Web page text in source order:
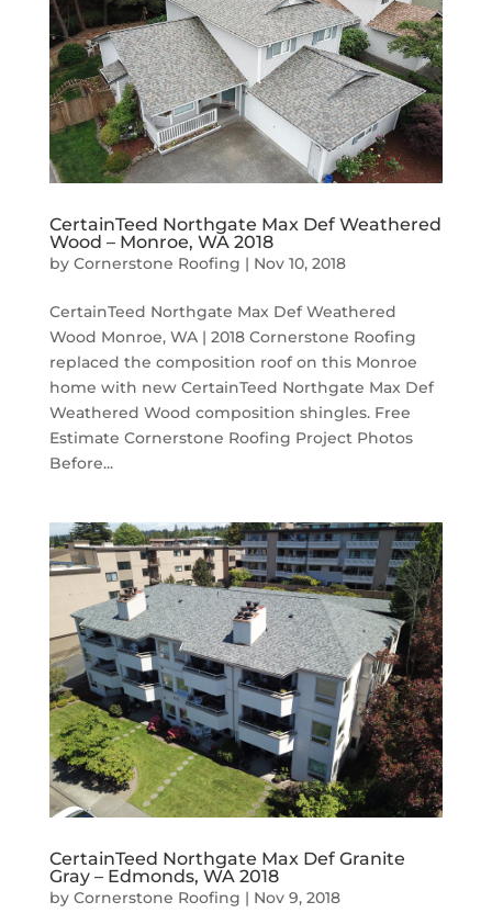
CertainTeed Northgate Max Def Weathered
Wood – Monroe, WA 2018
by Cornerstone Roofing | Nov 10, 2018
CertainTeed Northgate Max Def Weathered
Wood Monroe, WA | 2018 Cornerstone Roofing
replaced the composition roof on this Monroe
home with new CertainTeed Northgate Max Def
Weathered Wood composition shingles. Free
Estimate Cornerstone Roofing Project Photos
Before...
CertainTeed Northgate Max Def Granite
Gray – Edmonds, WA 2018
by Cornerstone Roofing | Nov 9, 2018